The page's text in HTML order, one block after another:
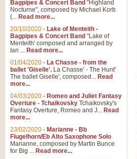
Bagpipes & Concert Band "Highland
Nocturne", composed by Michael Korb
(... Read more...
20/10/2020 - Lake of Menteith -
Bagpipes & Concert Band "Lake of
Menteith' composed and arranged by
Ian ... Read more...
01/04/2020 - La Chasse - from the
ballet 'Giselle'. La Chasse' - The Hunt'
The ballet Giselle', composed... Read
more...
04/03/2020 - Romeo and Juliet Fantasy
Overture - Tchaikovsky Tchaikovsky's
Fantasy Overture, Romeo and J... Read
more...
23/02/2020 - Marianne - Bb
Flugelhorn/Eb Alto Saxophone Solo
Marianne, composed by Martin Bunce
for Big ... Read more...